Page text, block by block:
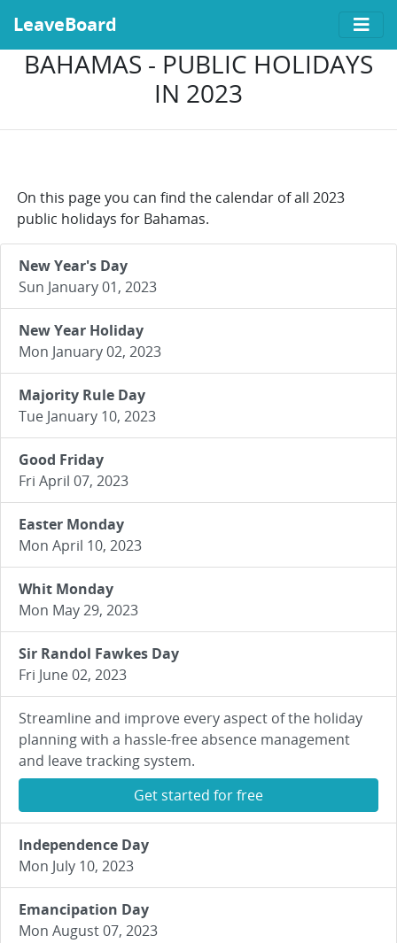
LeaveBoard
BAHAMAS - PUBLIC HOLIDAYS
IN 2023
On this page you can find the calendar of all 2023
public holidays for Bahamas.
New Year's Day
Sun January 01, 2023
New Year Holiday
Mon January 02, 2023
Majority Rule Day
Tue January 10, 2023
Good Friday
Fri April 07, 2023
Easter Monday
Mon April 10, 2023
Whit Monday
Mon May 29, 2023
Sir Randol Fawkes Day
Fri June 02, 2023
Streamline and improve every aspect of the holiday
planning with a hassle-free absence management
and leave tracking system.
Get started for free
Independence Day
Mon July 10, 2023
Emancipation Day
Mon August 07, 2023